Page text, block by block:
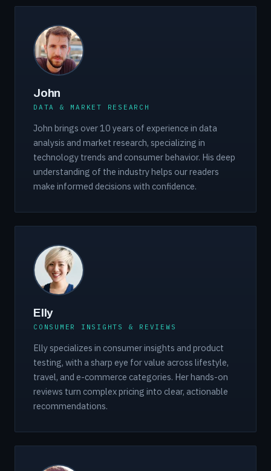
John
DATA & MARKET RESEARCH
John brings over 10 years of experience in data
analysis and market research, specializing in
technology trends and consumer behavior. His deep
understanding of the industry helps our readers
make informed decisions with confidence.
Elly
CONSUMER INSIGHTS & REVIEWS
Elly specializes in consumer insights and product
testing, with a sharp eye for value across lifestyle,
travel, and e-commerce categories. Her hands-on
reviews turn complex pricing into clear, actionable
recommendations.